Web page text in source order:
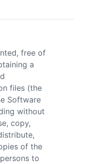
free of
a
files (the
Software
without
copy,
of the
to